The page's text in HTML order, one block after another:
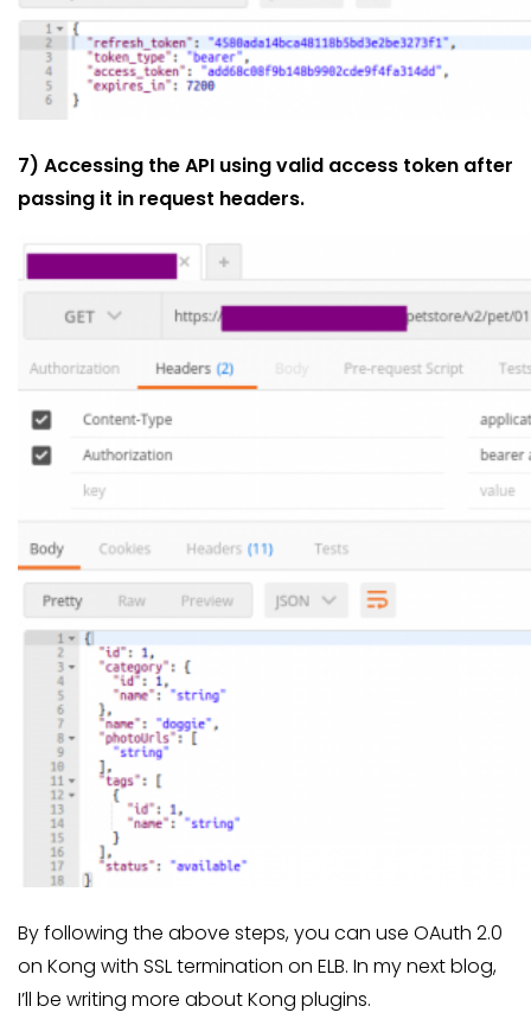
7) Accessing the API using valid access token after
passing it in request headers.
By following the above steps, you can use OAuth 2.0
on Kong with SSL termination on ELB. In my next blog,
I’ll be writing more about Kong plugins.